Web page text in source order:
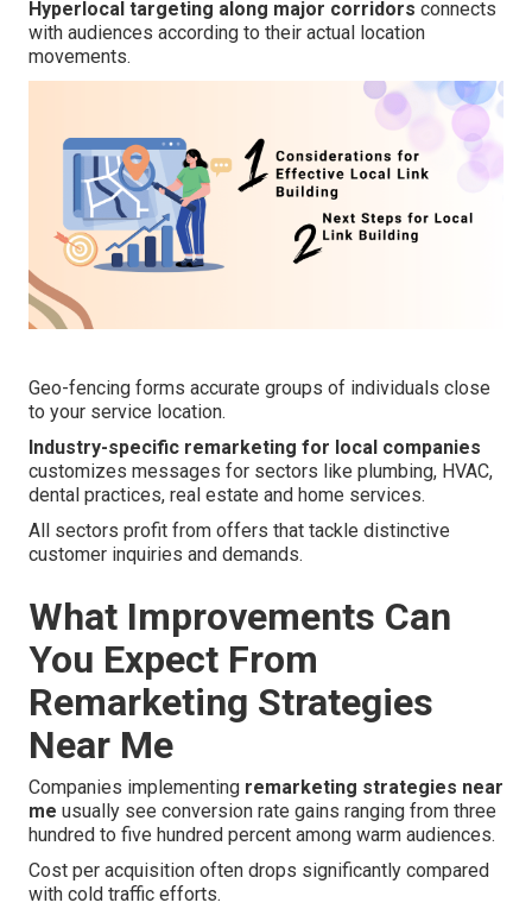
Hyperlocal targeting along major corridors connects
with audiences according to their actual location
movements.
Geo-fencing forms accurate groups of individuals close
to your service location.
Industry-specific remarketing for local companies
customizes messages for sectors like plumbing, HVAC,
dental practices, real estate and home services.
All sectors profit from offers that tackle distinctive
customer inquiries and demands.
What Improvements Can
You Expect From
Remarketing Strategies
Near Me
Companies implementing remarketing strategies near
me usually see conversion rate gains ranging from three
hundred to five hundred percent among warm audiences.
Cost per acquisition often drops significantly compared
with cold traffic efforts.